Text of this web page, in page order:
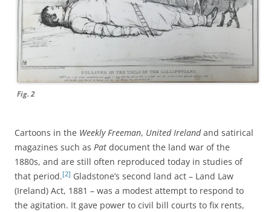
Fig. 2
Cartoons in the Weekly Freeman, United Irelandand satirical
magazines such as Pat document the land war of the
1880s, and are still often reproduced today in studies of
that period.[2] Gladstone’s second land act – Land Law
(Ireland) Act, 1881 – was a modest attempt to respond to
the agitation. It gave power to civil bill courts to fix rents,